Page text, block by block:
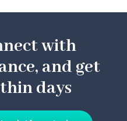
with
and get
days